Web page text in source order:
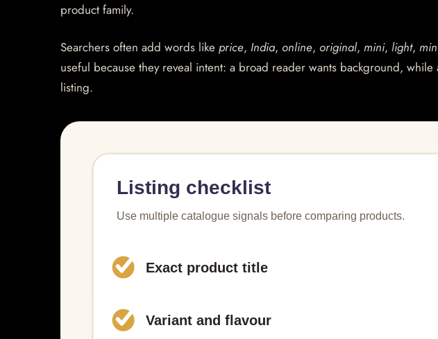
product family.
Searchers often add words like price, India, online, original, mini, light,
useful because they reveal intent: a broad reader wants background,
listing.